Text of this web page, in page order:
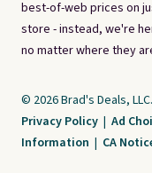
best-of-web prices on
store - instead, we're
no matter where they
© 2026 Brad's Deals,
Privacy Policy | Ad
Information | CA